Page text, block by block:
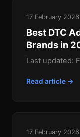
17 February
Best DTC
Brands in
Last updated:
Read article →
17 February